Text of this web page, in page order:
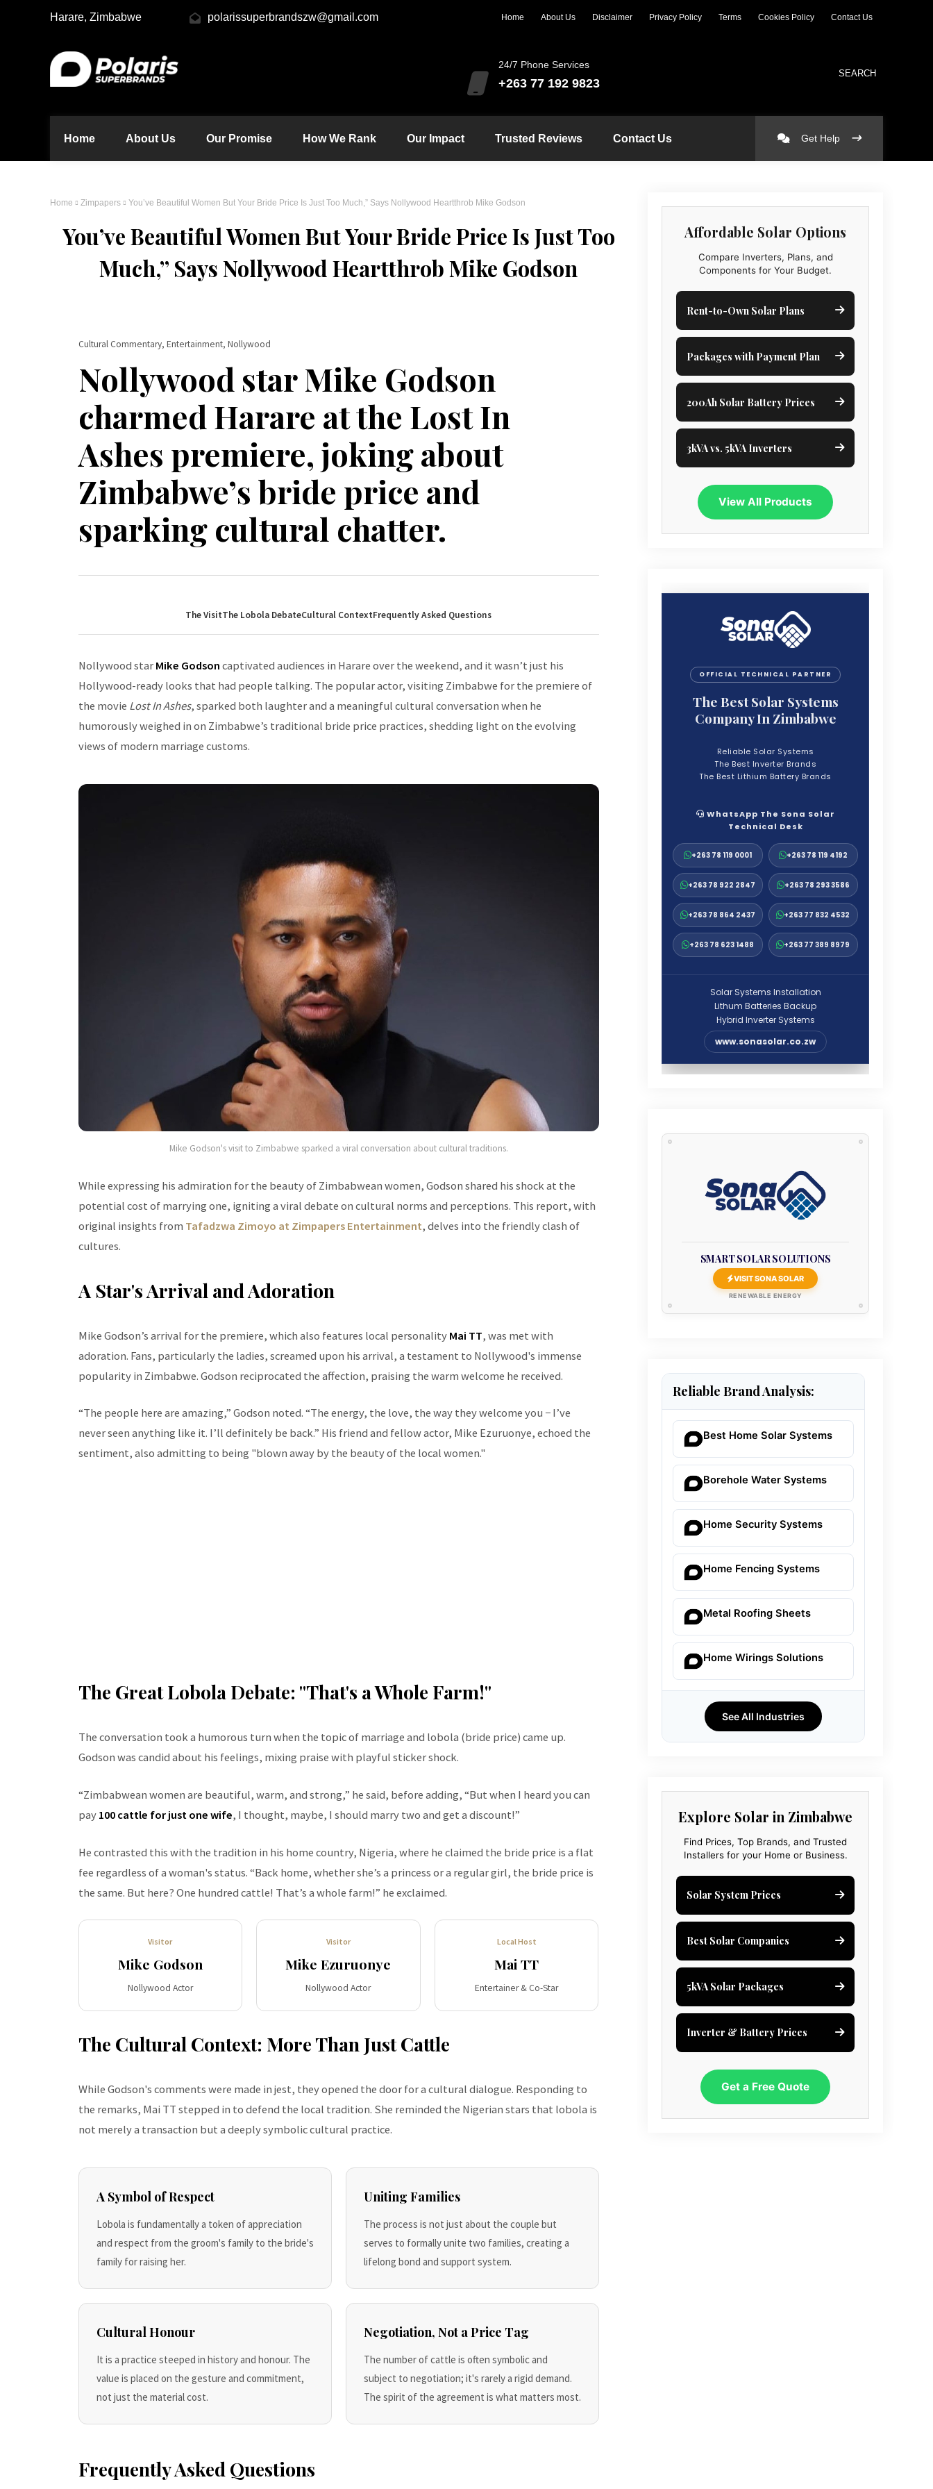
Harare, Zimbabwe polarissuperbrandszw@gmail.com Home About Us Disclaimer Privacy Policy Terms Cookies Policy Contact Us
24/7 Phone Services
+263 77 192 9823
SEARCH
Home About Us Our Promise How We Rank Our Impact Trusted Reviews Contact Us Get Help
Home Zimpapers You’ve Beautiful Women But Your Bride Price Is Just Too Much,” Says Nollywood Heartthrob Mike Godson
You’ve Beautiful Women But Your Bride Price Is Just Too
Much,” Says Nollywood Heartthrob Mike Godson
Cultural Commentary, Entertainment, Nollywood
Nollywood star Mike Godson
charmed Harare at the Lost In
Ashes premiere, joking about
Zimbabwe’s bride price and
sparking cultural chatter.
The VisitThe Lobola DebateCultural ContextFrequently Asked Questions
Nollywood starMike Godsoncaptivated audiences in Harare over the weekend, and it wasn’t just his
Hollywood-ready looks that had people talking. The popular actor, visiting Zimbabwe for the premiere of
the movie Lost In Ashes, sparked both laughter and a meaningful cultural conversation when he
humorously weighed in on Zimbabwe’s traditional bride price practices, shedding light on the evolving
views of modern marriage customs.
Mike Godson's visit to Zimbabwe sparked a viral conversation about cultural traditions.
While expressing his admiration for the beauty of Zimbabwean women, Godson shared his shock at the
potential cost of marrying one, igniting a viral debate on cultural norms and perceptions. This report, with
original insights from Tafadzwa Zimoyo at Zimpapers Entertainment, delves into the friendly clash of
cultures.
A Star's Arrival and Adoration
Mike Godson’s arrival for the premiere, which also features local personalityMai TT, was met with
adoration. Fans, particularly the ladies, screamed upon his arrival, a testament to Nollywood's immense
popularity in Zimbabwe. Godson reciprocated the affection, praising the warm welcome he received.
“The people here are amazing,” Godson noted. “The energy, the love, the way they welcome you − I’ve
never seen anything like it. I’ll definitely be back.” His friend and fellow actor, Mike Ezuruonye, echoed the
sentiment, also admitting to being "blown away by the beauty of the local women."
The Great Lobola Debate: "That's a Whole Farm!"
The conversation took a humorous turn when the topic of marriage and lobola (bride price) came up.
Godson was candid about his feelings, mixing praise with playful sticker shock.
“Zimbabwean women are beautiful, warm, and strong,” he said, before adding, “But when I heard you can
pay100 cattle for just one wife, I thought, maybe, I should marry two and get a discount!”
He contrasted this with the tradition in his home country, Nigeria, where he claimed the bride price is a flat
fee regardless of a woman's status. “Back home, whether she’s a princess or a regular girl, the bride price is
the same. But here? One hundred cattle! That’s a whole farm!” he exclaimed.
Visitor
Mike Godson
Nollywood Actor
Visitor
Mike Ezuruonye
Nollywood Actor
Local Host
Mai TT
Entertainer & Co-Star
The Cultural Context: More Than Just Cattle
While Godson's comments were made in jest, they opened the door for a cultural dialogue. Responding to
the remarks, Mai TT stepped in to defend the local tradition. She reminded the Nigerian stars that lobola is
not merely a transaction but a deeply symbolic cultural practice.
A Symbol of Respect
Lobola is fundamentally a token of appreciation
and respect from the groom's family to the bride's
family for raising her.
Uniting Families
The process is not just about the couple but
serves to formally unite two families, creating a
lifelong bond and support system.
Cultural Honour
It is a practice steeped in history and honour. The
value is placed on the gesture and commitment,
not just the material cost.
Negotiation, Not a Price Tag
The number of cattle is often symbolic and
subject to negotiation; it's rarely a rigid demand.
The spirit of the agreement is what matters most.
Frequently Asked Questions
Affordable Solar Options
Compare Inverters, Plans, and
Components for Your Budget.
Rent-to-Own Solar Plans
Packages with Payment Plan
200Ah Solar Battery Prices
3kVA vs. 5kVA Inverters
View All Products
OFFICIAL TECHNICAL PARTNER
The Best Solar Systems
Company In Zimbabwe
Reliable Solar Systems
The Best Inverter Brands
The Best Lithium Battery Brands
WhatsApp The Sona Solar
Technical Desk
+263 78 119 0001 +263 78 119 4192
+263 78 922 2847 +263 78 293 3586
+263 78 864 2437 +263 77 832 4532
+263 78 623 1488 +263 77 389 8979
Solar Systems Installation
Lithum Batteries Backup
Hybrid Inverter Systems
www.sonasolar.co.zw
SMART SOLAR SOLUTIONS
VISIT SONA SOLAR
RENEWABLE ENERGY
Reliable Brand Analysis:
Best Home Solar Systems
Borehole Water Systems
Home Security Systems
Home Fencing Systems
Metal Roofing Sheets
Home Wirings Solutions
See All Industries
Explore Solar in Zimbabwe
Find Prices, Top Brands, and Trusted
Installers for your Home or Business.
Solar System Prices
Best Solar Companies
5kVA Solar Packages
Inverter & Battery Prices
Get a Free Quote